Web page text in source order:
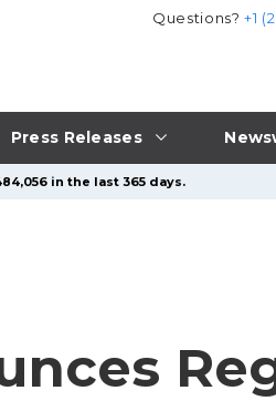
Press Releases
Questions?+1
in the last 365 days.